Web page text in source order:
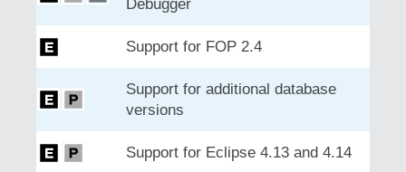
Debugger
Support for FOP 2.4
Support for additional database
versions
Support for Eclipse 4.13 and 4.14